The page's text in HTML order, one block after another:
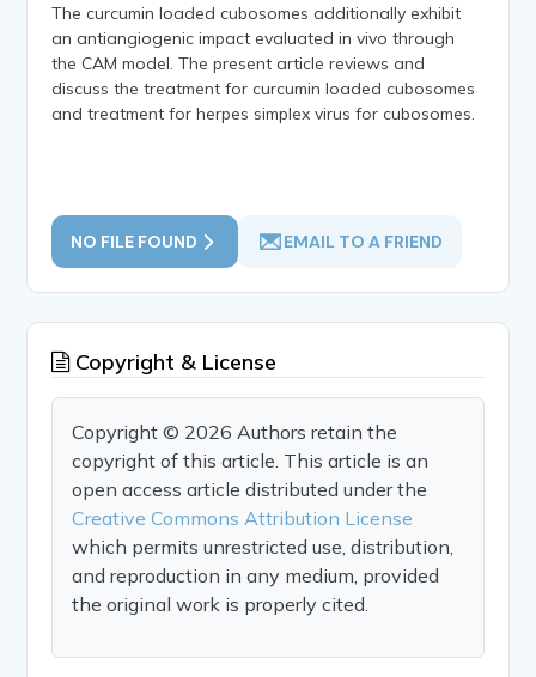
The curcumin loaded cubosomes additionally exhibit
an antiangiogenic impact evaluated in vivo through
the CAM model. The present article reviews and
discuss the treatment for curcumin loaded cubosomes
and treatment for herpes simplex virus for cubosomes.
NO FILE FOUND EMAIL TO A FRIEND
Copyright & License
Copyright © 2026 Authors retain the
copyright of this article. This article is an
open access article distributed under the
Creative Commons Attribution License
which permits unrestricted use, distribution,
and reproduction in any medium, provided
the original work is properly cited.